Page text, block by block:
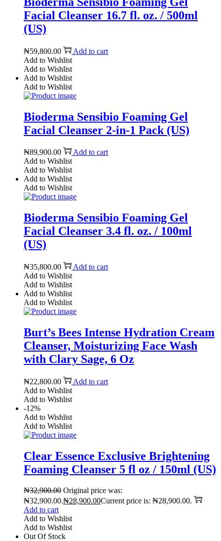
Facial Cleanser 16.7 fl. oz. / 500ml
(US)
₦59,800.00
Add to cart
Add to Wishlist
Add to Wishlist
Add to Wishlist
Add to Wishlist
Bioderma Sensibio Foaming Gel
Facial Cleanser 2-in-1 Pack (US)
₦89,900.00
Add to cart
Add to Wishlist
Add to Wishlist
Add to Wishlist
Add to Wishlist
Bioderma Sensibio Foaming Gel
Facial Cleanser 3.4 fl. oz. / 100ml
(US)
₦35,800.00
Add to cart
Add to Wishlist
Add to Wishlist
Add to Wishlist
Add to Wishlist
Burt’s Bees Intense Hydration Cream
Cleanser, Moisturizing Face Wash
with Clary Sage, 6 Oz
₦22,800.00
Add to cart
Add to Wishlist
Add to Wishlist
-12%
Add to Wishlist
Add to Wishlist
Clear Essence Exclusive Brightening
Foaming Cleanser 5 fl oz / 150ml (US)
₦32,900.00 Original price was:
₦32,900.00.₦28,900.00Current price is: ₦28,900.00.
Add to cart
Add to Wishlist
Add to Wishlist
Out Of Stock